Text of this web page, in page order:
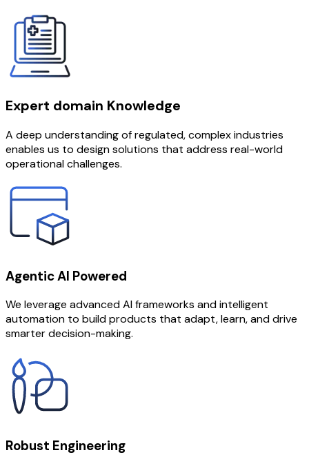
Expert domain Knowledge
A deep understanding of regulated, complex industries
enables us to design solutions that address real-world
operational challenges.
Agentic AI Powered
We leverage advanced AI frameworks and intelligent
automation to build products that adapt, learn, and drive
smarter decision-making.
Robust Engineering